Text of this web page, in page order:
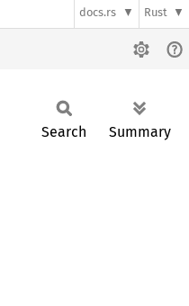
docs.rs Rust
Search Summary